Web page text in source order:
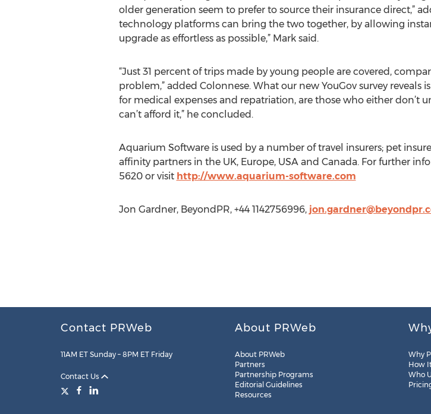
older generation seem to prefer to source their insurance direct,”
technology platforms can bring the two together, by allowing
upgrade as effortless as possible,” Mark said.
“Just 31 percent of trips made by young people are covered,
problem,” added Colonnese. What our new YouGov survey
for medical expenses and repatriation, are those who either don’t
can’t afford it,” he concluded.
Aquarium Software is used by a number of travel insurers; pet
affinity partners in the UK, Europe, USA and Canada. For further
5620 or visit http://www.aquarium-software.com
Jon Gardner, BeyondPR, +44 1142756996,
Contact PRWeb
11AM ET Sunday – 8PM ET Friday
Contact Us
About PRWeb
About PRWeb
Partners
Partnership Programs
Editorial Guidelines
Resources
Why
How
Who